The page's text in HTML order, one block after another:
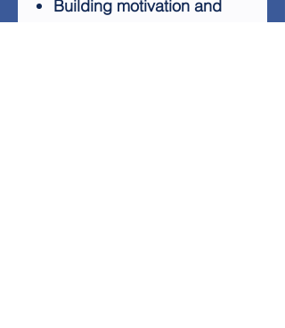
Building motivation and